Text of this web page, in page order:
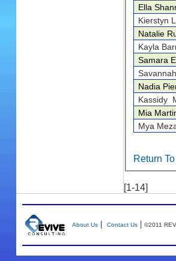
Ella
Kierstyn
Natalie
Kayla
Samara
Nadia
Kassidy
Mia
Mya
Return
[1-14]
About Us| Contact Us| ©2011